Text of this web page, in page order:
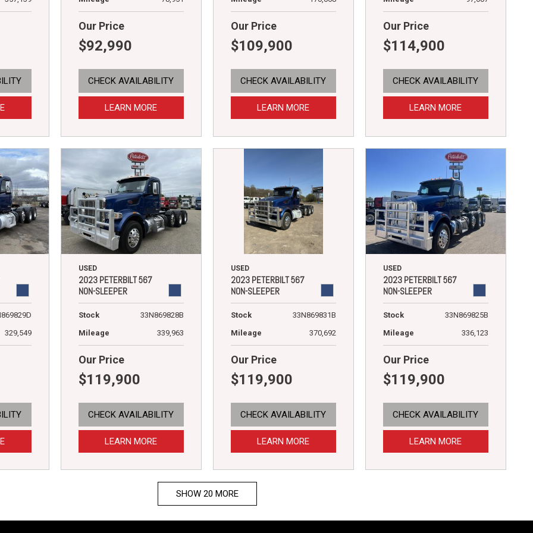
Our Price
$92,990
CHECK AVAILABILITY
LEARN MORE
Our Price
$109,900
CHECK AVAILABILITY
LEARN MORE
Our Price
$114,900
CHECK AVAILABILITY
LEARN MORE
329,549
USED
2023 PETERBILT 567
NON-SLEEPER
Stock
33N869828B
Mileage
339,963
Our Price
$119,900
CHECK AVAILABILITY
LEARN MORE
USED
2023 PETERBILT 567
NON-SLEEPER
Stock
33N869831B
Mileage
370,692
Our Price
$119,900
CHECK AVAILABILITY
LEARN MORE
USED
2023 PETERBILT 567
NON-SLEEPER
Stock
33N869825B
Mileage
336,123
Our Price
$119,900
CHECK AVAILABILITY
LEARN MORE
SHOW 20 MORE